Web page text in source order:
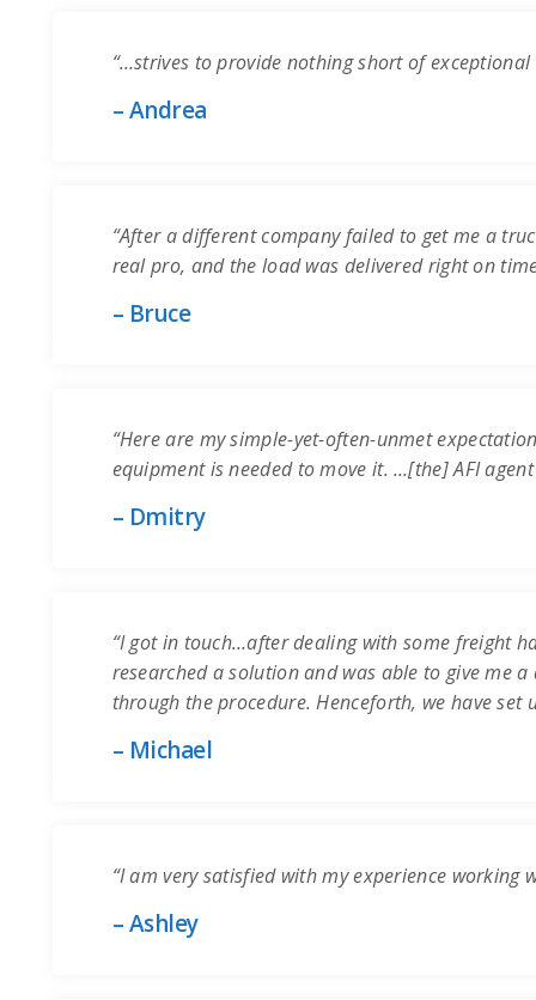
“…strives to provide nothing short of
– Andrea
“After a different company failed to get me a
real pro, and the load was delivered right on
– Bruce
“Here are my simple-yet-often-unmet
equipment is needed to move it. …[the] AFI
– Dmitry
“I got in touch…after dealing with some freight
researched a solution and was able to give me
through the procedure. Henceforth, we have
– Michael
“I am very satisfied with my experience working
– Ashley